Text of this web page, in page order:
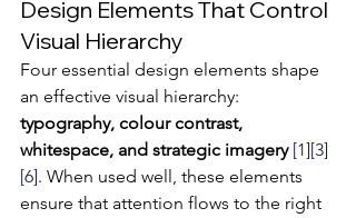
Design Elements That Control
Visual Hierarchy
Four essential design elements shape
an effective visual hierarchy:
typography, colour contrast,
whitespace, and strategic imagery [1][3]
[6]. When used well, these elements
ensure that attention flows to the right